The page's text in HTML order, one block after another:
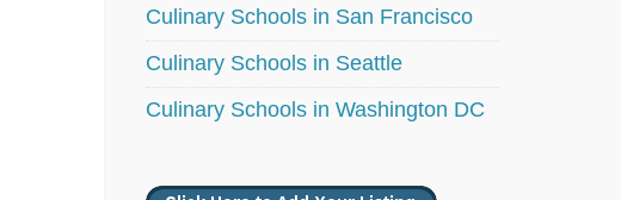
Culinary Schools in San Francisco
Culinary Schools in Seattle
Culinary Schools in Washington DC